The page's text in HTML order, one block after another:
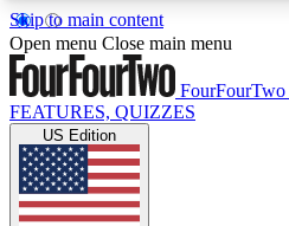
Skip to main content
17
MEMBER FEATURES
Live Q&A Sessions
Weekly interactive sessions
Open menu Close main menu
FourFourTwo
FEATURES, QUIZZES
US Edition